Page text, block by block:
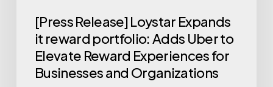
[Press Release] Loystar Expands
it reward portfolio: Adds Uber to
Elevate Reward Experiences for
Businesses and Organizations